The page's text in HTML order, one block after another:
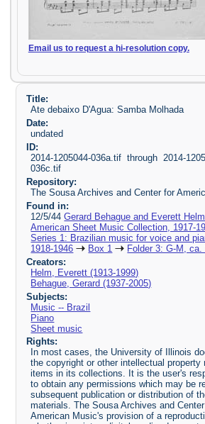
Email us to request a hi-resolution copy.
Title:
Ate debaixo D'Agua: Samba Molhada
Date:
undated
ID:
2014-1205044-036a.tif through 2014-
036c.tif
Repository:
The Sousa Archives and Center for
Found in:
12/5/44Gerard Behague and Everett
American Sheet Music Collection, 1917-
Series 1: Brazilian music for voice and
1918-1946
Box 1
Folder 3: G-M, ca.
Creators:
Helm, Everett (1913-1999)
Behague, Gerard (1937-2005)
Subjects:
Music -- Brazil
Piano
Sheet music
Rights:
In most cases, the University of Illinois
the copyright or other intellectual property
items in its collections. It is the user's
to obtain any permissions which may be
subsequent publication or distribution of
materials. The Sousa Archives and
American Music's provision of a